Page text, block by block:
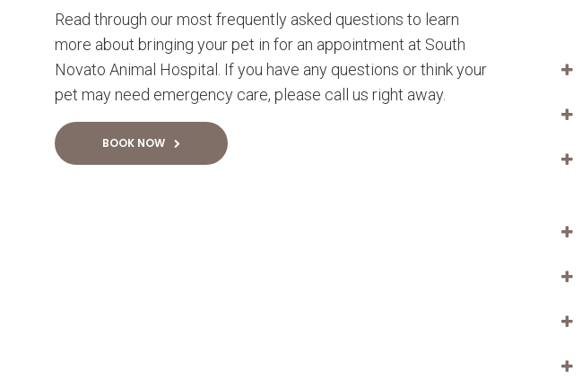
Read through our most frequently asked questions to learn
more about bringing your pet in for an appointment at South
Novato Animal Hospital. If you have any questions or think your
pet may need emergency care, please call us right away.
BOOK NOW